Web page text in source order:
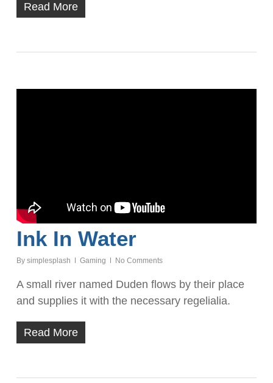
Read More
Ink In Water
By simplesplash Gaming No Comments
A small river named Duden flows by their place
and supplies it with the necessary regelialia.
Read More